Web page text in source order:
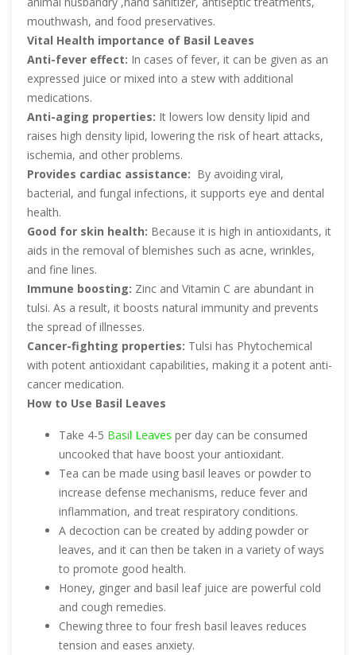
mouthwash, and food preservatives.
Vital Health importance of Basil Leaves
Anti-fever effect: In cases of fever, it can be given as an
expressed juice or mixed into a stew with additional
medications.
Anti-aging properties: It lowers low density lipid and
raises high density lipid, lowering the risk of heart attacks,
ischemia, and other problems.
Provides cardiac assistance: By avoiding viral,
bacterial, and fungal infections, it supports eye and dental
health.
Good for skin health: Because it is high in antioxidants, it
aids in the removal of blemishes such as acne, wrinkles,
and fine lines.
Immune boosting: Zinc and Vitamin C are abundant in
tulsi. As a result, it boosts natural immunity and prevents
the spread of illnesses.
Cancer-fighting properties: Tulsi has Phytochemical
with potent antioxidant capabilities, making it a potent anti-
cancer medication.
How to Use Basil Leaves
Take 4-5 Basil Leaves per day can be consumed
uncooked that have boost your antioxidant.
Tea can be made using basil leaves or powder to
increase defense mechanisms, reduce fever and
inflammation, and treat respiratory conditions.
A decoction can be created by adding powder or
leaves, and it can then be taken in a variety of ways
to promote good health.
Honey, ginger and basil leaf juice are powerful cold
and cough remedies.
Chewing three to four fresh basil leaves reduces
tension and eases anxiety.